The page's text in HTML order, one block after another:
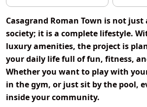
Casagrand Roman Town is not just
society; it is a complete lifestyle.
luxury amenities, the project is
your daily life full of fun, fitness,
Whether you want to play with
in the gym, or just sit by the pool,
inside your community.